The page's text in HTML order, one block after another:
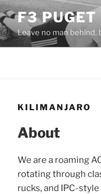
Skip
to
content
F3 PUGET
Leave no man behind,
KILIMANJARO
About
We are a roaming
rotating through
rucks, and IPC-